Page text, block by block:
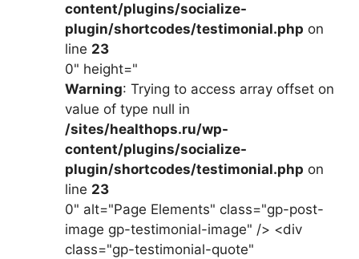
content/plugins/socialize-
plugin/shortcodes/testimonial.php on
line 23
0" height="
Warning: Trying to access array offset on
value of type null in
/sites/healthops.ru/wp-
content/plugins/socialize-
plugin/shortcodes/testimonial.php on
line 23
0" alt="Page Elements" class="gp-post-
image gp-testimonial-image" /> <div
class="gp-testimonial-quote"